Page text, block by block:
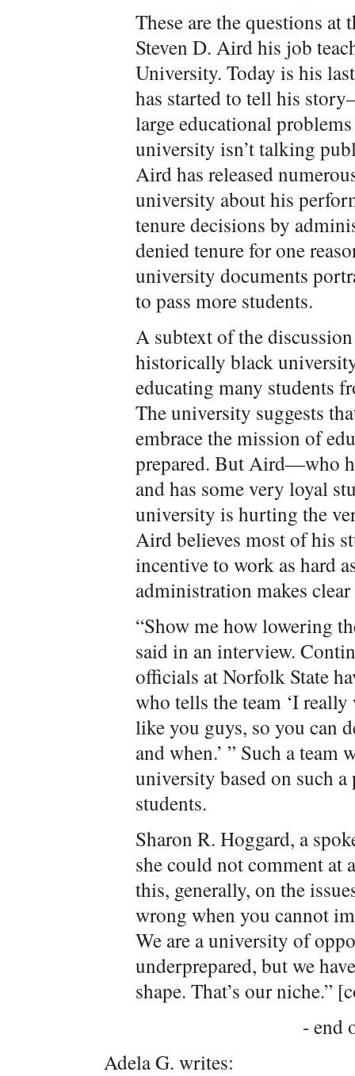
These are the questions at
Steven D. Aird his job
University. Today is his
has started to tell his
large educational
university isn’t talking
Aird has released
university about his
tenure decisions by
denied tenure for one
university documents
to pass more students.
A subtext of the
historically black
educating many students
The university suggests
embrace the mission of
prepared. But Aird—who
and has some very loyal
university is hurting the
Aird believes most of his
incentive to work as hard
administration makes
“Show me how lowering
said in an interview.
officials at Norfolk State
who tells the team ‘I
like you guys, so you can
and when.’ ” Such a
university based on such
students.
Sharon R. Hoggard, a
she could not comment at
this, generally, on the
wrong when you cannot
We are a university of
underprepared, but we
shape. That’s our niche.”
- end
Adela G. writes: